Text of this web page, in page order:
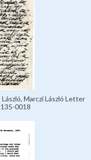
Marczi László Letter
0018